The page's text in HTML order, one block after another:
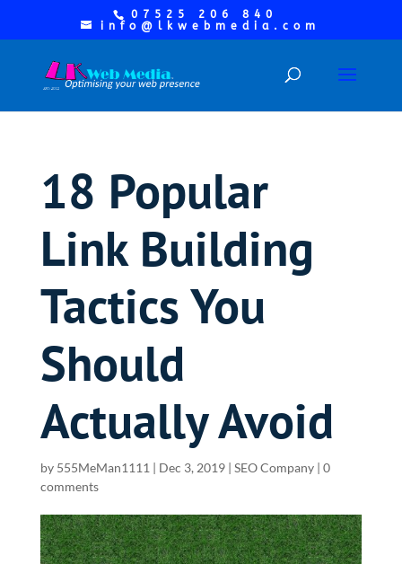
07525 206 840
info@lkwebmedia.com
18 Popular
Link Building
Tactics You
Should
Actually Avoid
by 555MeMan1111 | Dec 3, 2019| SEO Company| 0
comments